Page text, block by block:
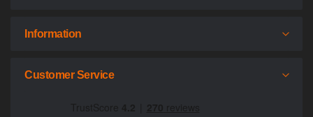
Information
Customer Service